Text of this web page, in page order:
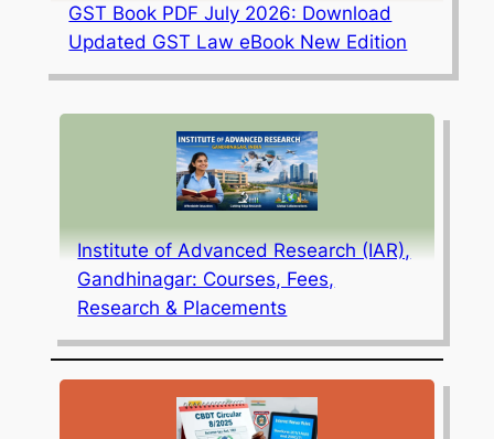
GST Book PDF July 2026: Download
Updated GST Law eBook New Edition
Institute of Advanced Research (IAR),
Gandhinagar: Courses, Fees,
Research & Placements